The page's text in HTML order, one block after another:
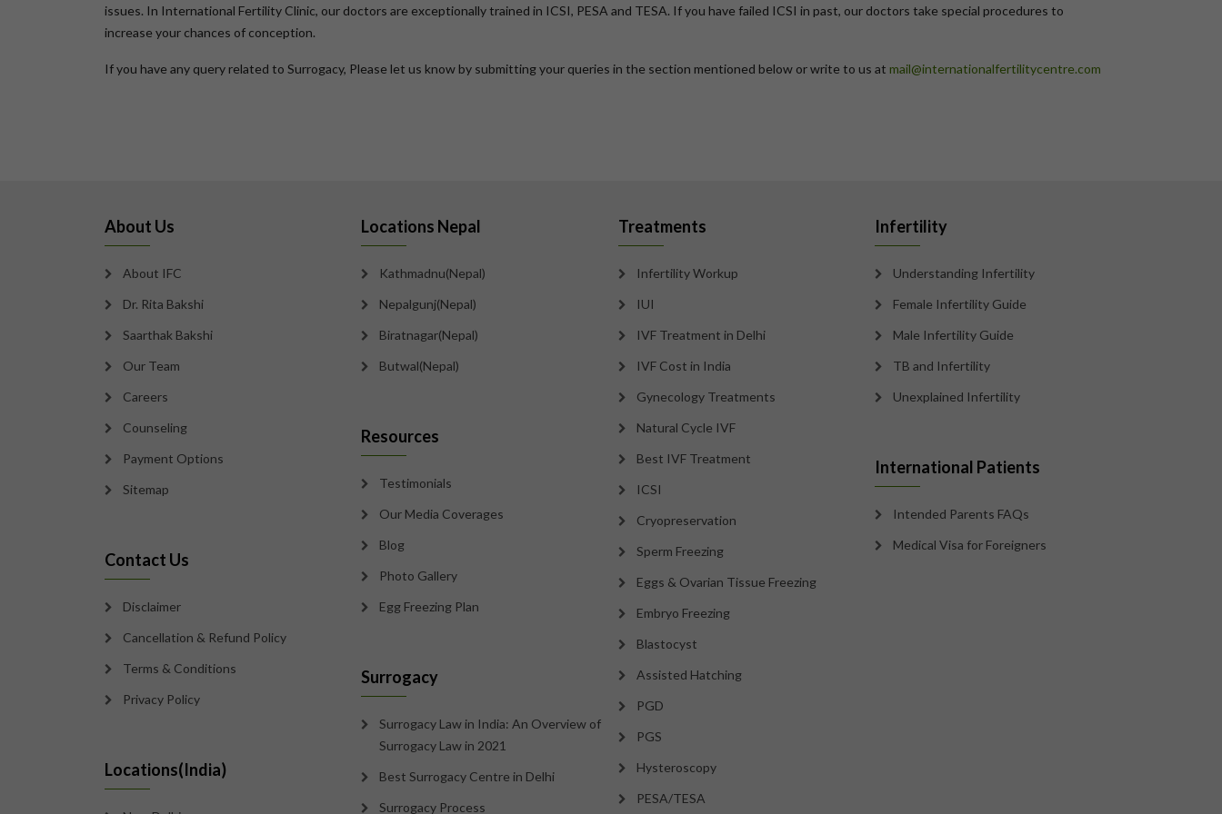
issues. In International Fertility Clinic, our doctors are exceptionally trained in ICSI, PESA and TESA. If you have failed ICSI in past, our doctors take special procedures to
increase your chances of conception.
If you have any query related to Surrogacy, Please let us know by submitting your queries in the section mentioned below or write to us at mail@internationalfertilitycentre.com
About Us
About IFC
Dr. Rita Bakshi
Saarthak Bakshi
Our Team
Careers
Counseling
Payment Options
Sitemap
Contact Us
Disclaimer
Cancellation & Refund Policy
Terms & Conditions
Privacy Policy
Locations(India)
Locations Nepal
Kathmadnu(Nepal)
Nepalgunj(Nepal)
Biratnagar(Nepal)
Butwal(Nepal)
Resources
Testimonials
Our Media Coverages
Blog
Photo Gallery
Egg Freezing Plan
Surrogacy
Surrogacy Law in India: An Overview of
Surrogacy Law in 2021
Best Surrogacy Centre in Delhi
Surrogacy Process
Treatments
Infertility Workup
IUI
IVF Treatment in Delhi
IVF Cost in India
Gynecology Treatments
Natural Cycle IVF
Best IVF Treatment
ICSI
Cryopreservation
Sperm Freezing
Eggs & Ovarian Tissue Freezing
Embryo Freezing
Blastocyst
Assisted Hatching
PGD
PGS
Hysteroscopy
PESA/TESA
Infertility
Understanding Infertility
Female Infertility Guide
Male Infertility Guide
TB and Infertility
Unexplained Infertility
International Patients
Intended Parents FAQs
Medical Visa for Foreigners